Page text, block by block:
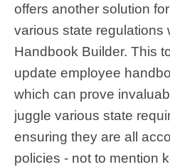
offers another solution
various state regulations
Handbook Builder. This
update employee
which can prove
juggle various state
ensuring they are all
policies - not to mention